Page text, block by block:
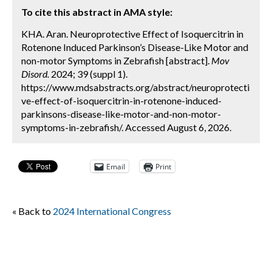
To cite this abstract in AMA style:
KHA. Aran. Neuroprotective Effect of Isoquercitrin in
Rotenone Induced Parkinson’s Disease-Like Motor and
non-motor Symptoms in Zebrafish [abstract]. Mov
Disord. 2024; 39 (suppl 1).
https://www.mdsabstracts.org/abstract/neuroprotecti
ve-effect-of-isoquercitrin-in-rotenone-induced-
parkinsons-disease-like-motor-and-non-motor-
symptoms-in-zebrafish/. Accessed August 6, 2026.
Email Print
« Back to 2024 International Congress